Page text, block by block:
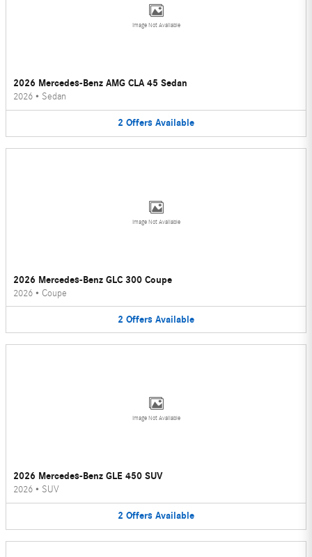
Image Not Available
2026 Mercedes-Benz AMG CLA 45 Sedan
2026 • Sedan
2 Offers Available
Image Not Available
2026 Mercedes-Benz GLC 300 Coupe
2026 • Coupe
2 Offers Available
Image Not Available
2026 Mercedes-Benz GLE 450 SUV
2026 • SUV
2 Offers Available